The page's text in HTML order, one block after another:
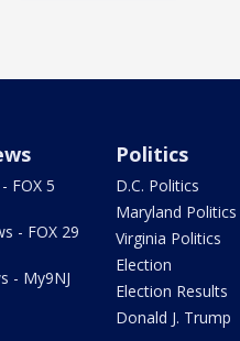
FOX 5
- FOX 29
- My9NJ
Politics
D.C. Politics
Maryland Politics
Virginia Politics
Election
Election Results
Donald J. Trump